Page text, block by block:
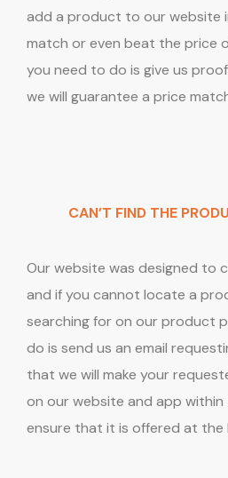
add a product to our website
match or even beat the price
you need to do is give us
we will guarantee a price
CAN’T FIND THE
Our website was designed to
and if you cannot locate a
searching for on our product
do is send us an email
that we will make your
on our website and app within
ensure that it is offered at the